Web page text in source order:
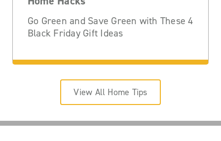
Go Green and Save Green with These 4
Black Friday Gift Ideas
View All Home Tips